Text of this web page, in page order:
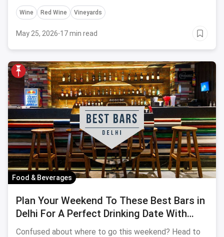
Wine Red Wine Vineyards
May 25, 2026·17 min read
Food & Beverages
Plan Your Weekend To These Best Bars in
Delhi For A Perfect Drinking Date With
Your BFF: March, 2024
Confused about where to go this weekend? Head to